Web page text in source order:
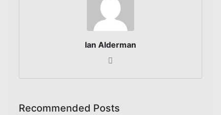
Ian Alderman
Recommended Posts